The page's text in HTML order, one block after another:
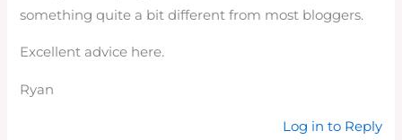
something quite a bit different from most bloggers.
Excellent advice here.
Ryan
Log in to Reply